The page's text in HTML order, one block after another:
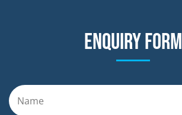
Enquiry form